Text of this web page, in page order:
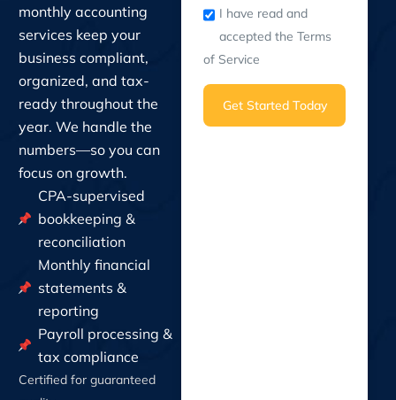
monthly accounting
services keep your
business compliant,
organized, and tax-
ready throughout the
year. We handle the
numbers—so you can
focus on growth.
CPA-supervised
bookkeeping &
reconciliation
Monthly financial
statements &
reporting
Payroll processing &
tax compliance
Certified for guaranteed
I have read and
accepted the Terms
of Service
Get Started Today